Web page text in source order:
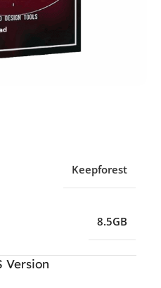
Keepforest
8.5GB
Version